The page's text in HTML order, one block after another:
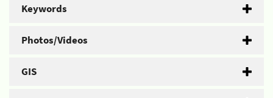
Keywords
Photos/Videos
GIS